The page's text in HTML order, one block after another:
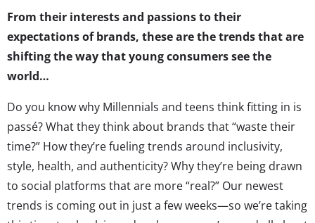
From their interests and passions to their
expectations of brands, these are the trends that are
shifting the way that young consumers see the
world…
Do you know why Millennials and teens think fitting in is
passé? What they think about brands that “waste their
time?” How they’re fueling trends around inclusivity,
style, health, and authenticity? Why they’re being drawn
to social platforms that are more “real?” Our newest
trends is coming out in just a few weeks—so we’re taking